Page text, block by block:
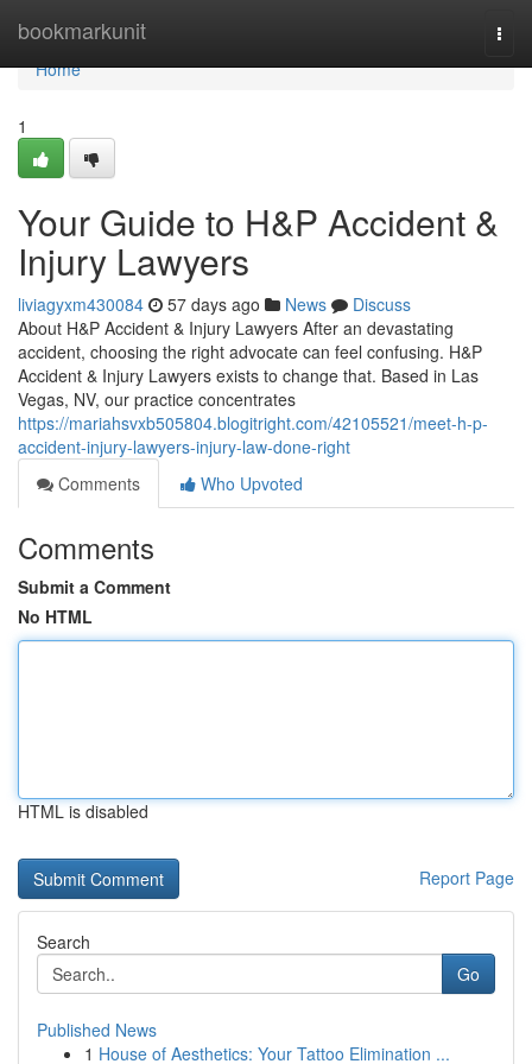
bookmarkunit
Home
Home
1
Your Guide to H&P Accident &
Injury Lawyers
liviagyxm430084 57 days ago News
Discuss
About H&P Accident & Injury Lawyers After an devastating
accident, choosing the right advocate can feel confusing. H&P
Accident & Injury Lawyers exists to change that. Based in Las
Vegas, NV, our practice concentrates
https://mariahsvxb505804.blogitright.com/42105521/meet-h-p-
accident-injury-lawyers-injury-law-done-right
Comments
Who Upvoted
Comments
Submit a Comment
No HTML
HTML is disabled
Report Page
Search
Go
Published News
1 House of Aesthetics: Your Tattoo Elimination ...